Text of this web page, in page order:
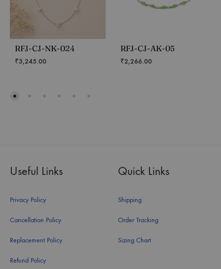
RFJ-CJ-NK-024
₹3,245.00
RFJ-CJ-AK-05
₹2,266.00
Useful Links
Privacy Policy
Cancellation Policy
Replacement Policy
Refund Policy
Quick Links
Shipping
Order Tracking
Sizing Chart